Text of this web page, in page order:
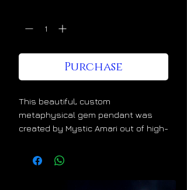
Purchase
This beautiful, custom
metaphysical gem pendant was
created by Mystic Amari out of high-
Ethiopian opals and gold fill wire.
The energy of this pendant feels